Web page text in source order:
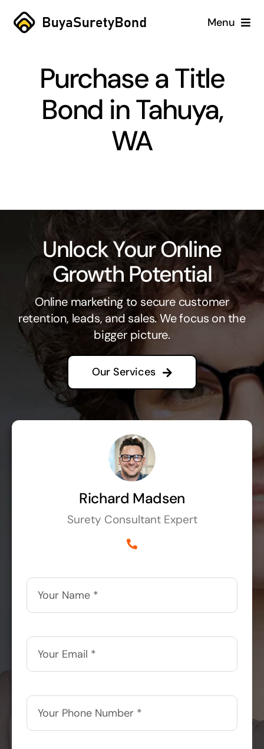
Skip
Menu
Services
Blog
Purchase a Title
Bond in Tahuya,
WA
Unlock Your Online
Growth Potential
Online marketing to secure customer
retention, leads, and sales. We focus on the
bigger picture.
Our Services
Richard Madsen
Surety Consultant Expert